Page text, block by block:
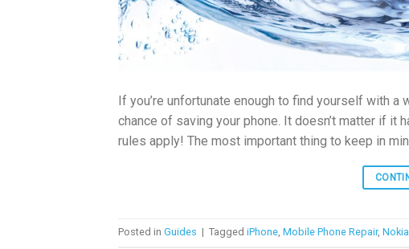
If you’re unfortunate enough to find yourself with
chance of saving your phone. It doesn’t matter if it
rules apply! The most important thing to keep in
Posted in Guides | Tagged iPhone, Mobile Phone Repair, Nokia